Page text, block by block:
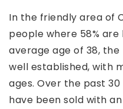
In the friendly area of
people where 58%
average age of 38,
well established, with
ages. Over the past 30
have been sold with an